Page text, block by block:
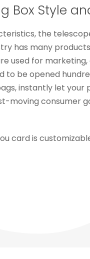
Box Style
the
has many
used for
to be opened
instantly let your
moving consumer
card is